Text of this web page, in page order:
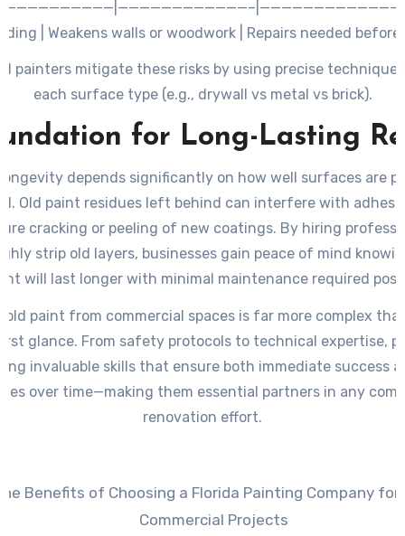
|——————————|————————————–|—————————————|
| Weakens walls or woodwork | Repairs needed
scraping | Creates unsightly textures | Additional prep
painting |
painters mitigate these risks by using precise
each surface type (e.g., drywall vs metal vs brick).
for Long-Lasting
depends significantly on how well surfaces are
Old paint residues left behind can interfere with
cracking or peeling of new coatings. By hiring
strip old layers, businesses gain peace of mind
will last longer with minimal maintenance required
old paint from commercial spaces is far more complex
glance. From safety protocols to technical expertise,
invaluable skills that ensure both immediate success
over time—making them essential partners in any
renovation effort.
Benefits of Choosing a Florida Painting Company for
Commercial Projects